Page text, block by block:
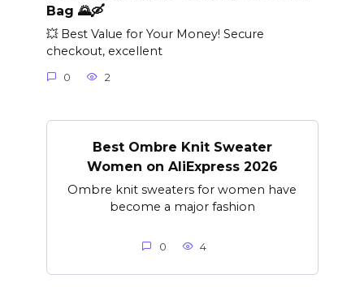
Bag 🌄🛶
💥 Best Value for Your Money! Secure
checkout, excellent
0 2
Best Ombre Knit Sweater
Women on AliExpress 2026
Ombre knit sweaters for women have
become a major fashion
0 4